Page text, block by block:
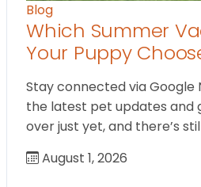
Blog
Which Summer
Your Puppy
Stay connected via Google
the latest pet updates and
over just yet, and there’s
August 1, 2026